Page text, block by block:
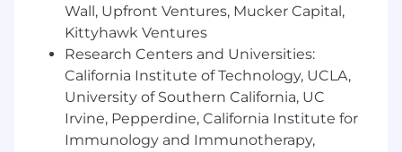
Wall, Upfront Ventures, Mucker Capital,
Kittyhawk Ventures
Research Centers and Universities:
California Institute of Technology, UCLA,
University of Southern California, UC
Irvine, Pepperdine, California Institute for
Immunology and Immunotherapy,